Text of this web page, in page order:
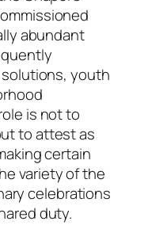
abundant
youth
is not to
to attest as
certain
variety of the
celebrations
duty.